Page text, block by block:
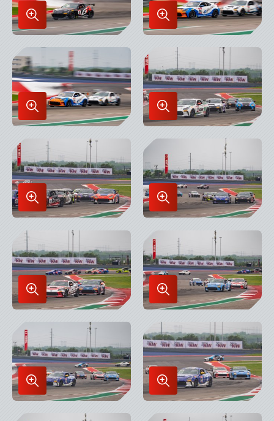
Enlarge
Image
in
Lightbox
Enlarge
Image
Lightbox
Enlarge
Image
Lightbox
Enlarge
Image
in
Lightbox
Enlarge
Image
Lightbox
Enlarge
Image
Lightbox
Enlarge
Image
Lightbox
Enlarge
Image
Lightbox
Enlarge
Image
Enlarge
Image